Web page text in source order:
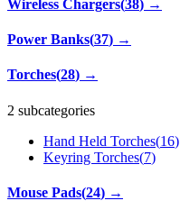
Wireless Chargers(38) →
Power Banks(37) →
Torches(28) →
2 subcategories
Hand Held Torches(16)
Keyring Torches(7)
Mouse Pads(24) →